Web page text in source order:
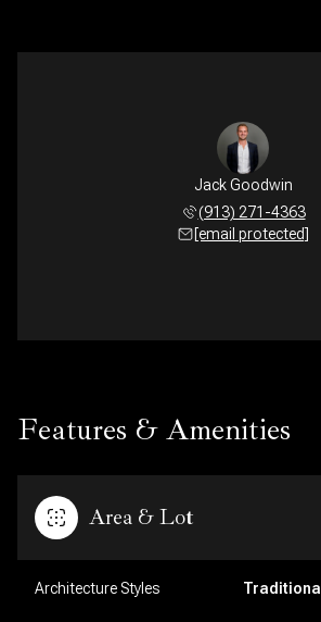
Jack Goodwin
(913) 271-4363
[email protected]
Features & Amenities
Area & Lot
Architecture Styles Traditional